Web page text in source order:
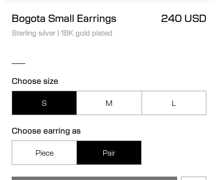
Bogota Small Earrings 240 USD
Sterling silver | 18K gold plated
Choose size
S M L
Choose earring as
Piece Pair